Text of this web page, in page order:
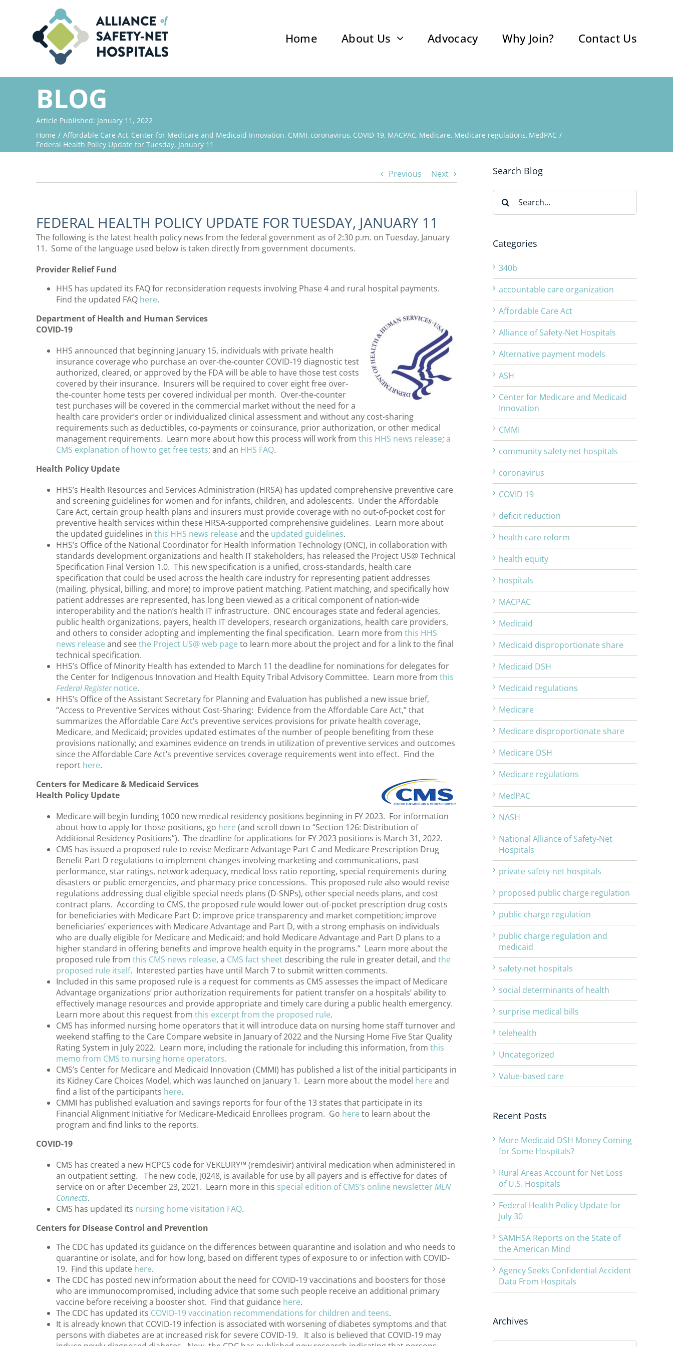
Home About Us Advocacy Why Join? Contact Us
BLOG
Article Published: January 11, 2022
Home
Affordable Care Act Center for Medicare and Medicaid Innovation CMMI coronavirus COVID 19 MACPAC Medicare Medicare regulations MedPAC
Federal Health Policy Update for Tuesday, January 11
Previous Next
FEDERAL HEALTH POLICY UPDATE FOR TUESDAY, JANUARY 11
The following is the latest health policy news from the federal government as of 2:30 p.m. on Tuesday, January
11. Some of the language used below is taken directly from government documents.
Provider Relief Fund
HHS has updated its FAQ for reconsideration requests involving Phase 4 and rural hospital payments.
Find the updated FAQ here.
Department of Health and Human Services
COVID-19
HHS announced that beginning January 15, individuals with private health
insurance coverage who purchase an over-the-counter COVID-19 diagnostic test
authorized, cleared, or approved by the FDA will be able to have those test costs
covered by their insurance. Insurers will be required to cover eight free over-
the-counter home tests per covered individual per month. Over-the-counter
test purchases will be covered in the commercial market without the need for a
health care provider’s order or individualized clinical assessment and without any cost-sharing
requirements such as deductibles, co-payments or coinsurance, prior authorization, or other medical
management requirements. Learn more about how this process will work from this HHS news release; a
CMS explanation of how to get free tests; and an HHS FAQ.
Health Policy Update
HHS’s Health Resources and Services Administration (HRSA) has updated comprehensive preventive care
and screening guidelines for women and for infants, children, and adolescents. Under the Affordable
Care Act, certain group health plans and insurers must provide coverage with no out-of-pocket cost for
preventive health services within these HRSA-supported comprehensive guidelines. Learn more about
the updated guidelines in this HHS news release and the updated guidelines.
HHS’s Office of the National Coordinator for Health Information Technology (ONC), in collaboration with
standards development organizations and health IT stakeholders, has released the Project US@ Technical
Specification Final Version 1.0. This new specification is a unified, cross-standards, health care
specification that could be used across the health care industry for representing patient addresses
(mailing, physical, billing, and more) to improve patient matching. Patient matching, and specifically how
patient addresses are represented, has long been viewed as a critical component of nation-wide
interoperability and the nation’s health IT infrastructure. ONC encourages state and federal agencies,
public health organizations, payers, health IT developers, research organizations, health care providers,
and others to consider adopting and implementing the final specification. Learn more from this HHS
news release and seethe Project US@ web page to learn more about the project and for a link to the final
technical specification.
HHS’s Office of Minority Health has extended to March 11 the deadline for nominations for delegates for
the Center for Indigenous Innovation and Health Equity Tribal Advisory Committee. Learn more from this
Federal Registernotice.
HHS’s Office of the Assistant Secretary for Planning and Evaluation has published a new issue brief,
“Access to Preventive Services without Cost-Sharing: Evidence from the Affordable Care Act,” that
summarizes the Affordable Care Act’s preventive services provisions for private health coverage,
Medicare, and Medicaid; provides updated estimates of the number of people benefiting from these
provisions nationally; and examines evidence on trends in utilization of preventive services and outcomes
since the Affordable Care Act’s preventive services coverage requirements went into effect. Find the
report here.
Centers for Medicare & Medicaid Services
Health Policy Update
Medicare will begin funding 1000 new medical residency positions beginning in FY 2023. For information
about how to apply for those positions, go here (and scroll down to “Section 126: Distribution of
Additional Residency Positions”). The deadline for applications for FY 2023 positions is March 31, 2022.
CMS has issued a proposed rule to revise Medicare Advantage Part C and Medicare Prescription Drug
Benefit Part D regulations to implement changes involving marketing and communications, past
performance, star ratings, network adequacy, medical loss ratio reporting, special requirements during
disasters or public emergencies, and pharmacy price concessions. This proposed rule also would revise
regulations addressing dual eligible special needs plans (D-SNPs), other special needs plans, and cost
contract plans. According to CMS, the proposed rule would lower out-of-pocket prescription drug costs
for beneficiaries with Medicare Part D; improve price transparency and market competition; improve
beneficiaries’ experiences with Medicare Advantage and Part D, with a strong emphasis on individuals
who are dually eligible for Medicare and Medicaid; and hold Medicare Advantage and Part D plans to a
higher standard in offering benefits and improve health equity in the programs.” Learn more about the
proposed rule from this CMS news release, a CMS fact sheet describing the rule in greater detail, and the
proposed rule itself. Interested parties have until March 7 to submit written comments.
Included in this same proposed rule is a request for comments as CMS assesses the impact of Medicare
Advantage organizations’ prior authorization requirements for patient transfer on a hospitals’ ability to
effectively manage resources and provide appropriate and timely care during a public health emergency.
Learn more about this request from this excerpt from the proposed rule.
CMS has informed nursing home operators that it will introduce data on nursing home staff turnover and
weekend staffing to the Care Compare website in January of 2022 and the Nursing Home Five Star Quality
Rating System in July 2022. Learn more, including the rationale for including this information, from this
memo from CMS to nursing home operators.
CMS’s Center for Medicare and Medicaid Innovation (CMMI) has published a list of the initial participants in
its Kidney Care Choices Model, which was launched on January 1. Learn more about the model here and
find a list of the participants here.
CMMI has published evaluation and savings reports for four of the 13 states that participate in its
Financial Alignment Initiative for Medicare-Medicaid Enrollees program. Go here to learn about the
program and find links to the reports.
COVID-19
CMS has created a new HCPCS code for VEKLURY™ (remdesivir) antiviral medication when administered in
an outpatient setting. The new code, J0248, is available for use by all payers and is effective for dates of
service on or after December 23, 2021. Learn more in this special edition of CMS’s online newsletterMLN
Connects.
CMS has updated its nursing home visitation FAQ.
Centers for Disease Control and Prevention
The CDC has updated its guidance on the differences between quarantine and isolation and who needs to
quarantine or isolate, and for how long, based on different types of exposure to or infection with COVID-
19. Find this update here.
The CDC has posted new information about the need for COVID-19 vaccinations and boosters for those
who are immunocompromised, including advice that some such people receive an additional primary
vaccine before receiving a booster shot. Find that guidance here.
The CDC has updated its COVID-19 vaccination recommendations for children and teens.
It is already known that COVID-19 infection is associated with worsening of diabetes symptoms and that
persons with diabetes are at increased risk for severe COVID-19. It also is believed that COVID-19 may
Search Blog
Search
for:
Categories
340b
accountable care organization
Affordable Care Act
Alliance of Safety-Net Hospitals
Alternative payment models
ASH
Center for Medicare and Medicaid
Innovation
CMMI
community safety-net hospitals
coronavirus
COVID 19
deficit reduction
health care reform
health equity
hospitals
MACPAC
Medicaid
Medicaid disproportionate share
Medicaid DSH
Medicaid regulations
Medicare
Medicare disproportionate share
Medicare DSH
Medicare regulations
MedPAC
NASH
National Alliance of Safety-Net
Hospitals
private safety-net hospitals
proposed public charge regulation
public charge regulation
public charge regulation and
medicaid
safety-net hospitals
social determinants of health
surprise medical bills
telehealth
Uncategorized
Value-based care
Recent Posts
More Medicaid DSH Money Coming
for Some Hospitals?
Rural Areas Account for Net Loss
of U.S. Hospitals
Federal Health Policy Update for
July 30
SAMHSA Reports on the State of
the American Mind
Agency Seeks Confidential Accident
Data From Hospitals
Archives